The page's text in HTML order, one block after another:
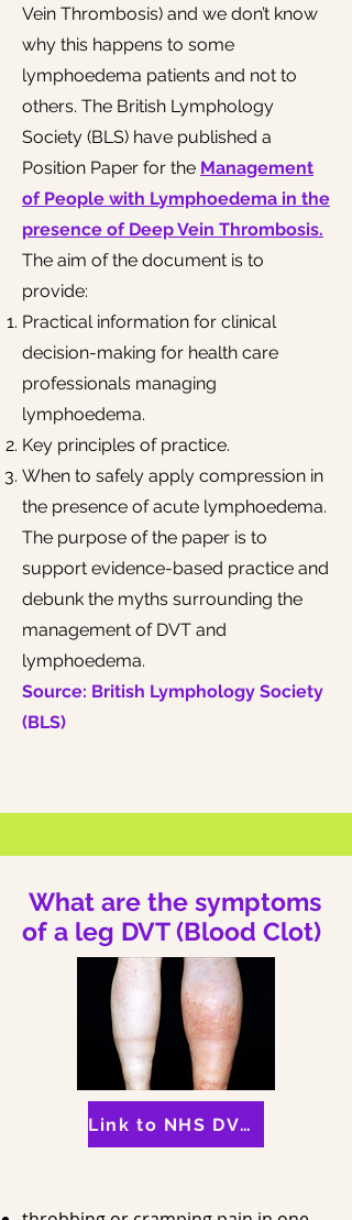
Vein Thrombosis) and we don’t know
why this happens to some
lymphoedema patients and not to
others. The British Lymphology
Society (BLS) have published a
Position Paper for the Management
of People with Lymphoedema in the
presence of Deep Vein Thrombosis.
The aim of the document is to
provide:
Practical information for clinical
decision-making for health care
professionals managing
lymphoedema.
Key principles of practice.
When to safely apply compression in
the presence of acute lymphoedema.
The purpose of the paper is to
support evidence-based practice and
debunk the myths surrounding the
management of DVT and
lymphoedema.​
Source: British Lymphology Society
(BLS)
What are the symptoms
of a leg DVT (Blood Clot)
Link to NHS DVT Information